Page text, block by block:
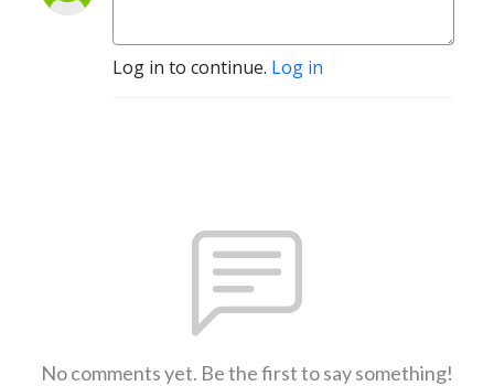
Log in to continue. Log in
No comments yet. Be the first to say something!